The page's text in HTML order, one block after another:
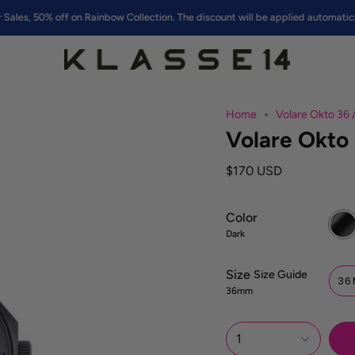
off on Rainbow Collection. The discount will be applied automatically at
Home Volare Okto 36
Volare
$170 USD
Color
Dark
Dark
Size S
e
Size Guide
36mm
1